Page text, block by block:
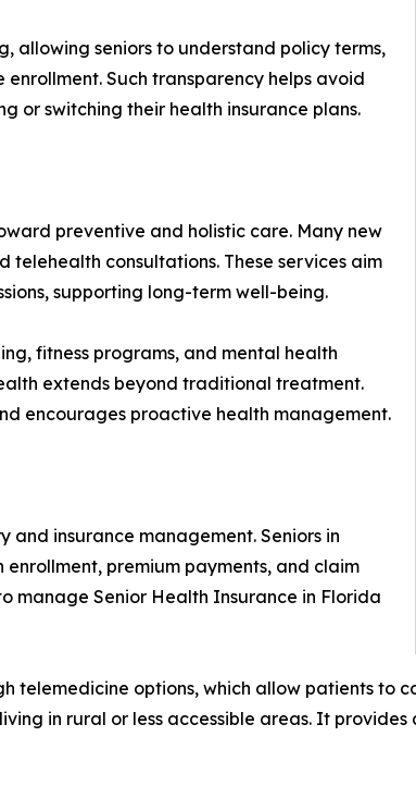
allowing seniors to understand policy terms,
Such transparency helps avoid
or switching their health insurance plans.
preventive and holistic care. Many new
telehealth consultations. These services aim
supporting long-term well-being.
fitness programs, and mental health
extends beyond traditional treatment.
encourages proactive health management.
insurance management. Seniors in
premium payments, and claim
manage Senior Health Insurance in Florida
telemedicine options, which allow patients to
in rural or less accessible areas. It